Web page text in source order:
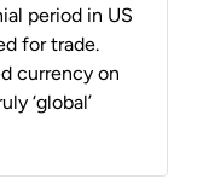
period in US
for trade.
currency on
‘global’